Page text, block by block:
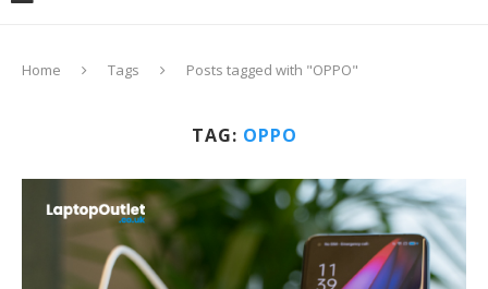
Home Tags Posts tagged with "OPPO"
TAG: OPPO